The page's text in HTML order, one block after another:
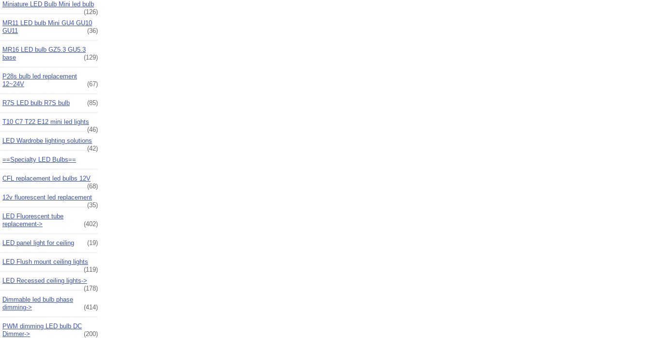
Miniature LED Bulb Mini led bulb
(126)
MR11 LED bulb Mini GU4 GU10
GU11
(36)
MR16 LED bulb GZ5.3 GU5.3
base
(129)
P28s bulb led replacement
12~24V
(67)
R7S LED bulb R7S bulb (85)
T10 C7 T22 E12 mini led lights
(46)
LED Wardrobe lighting solutions
(42)
==Specialty LED Bulbs==
CFL replacement led bulbs 12V
(68)
12v fluorescent led replacement
(35)
LED Fluorescent tube
replacement->
(402)
LED panel light for ceiling (19)
LED Flush mount ceiling lights
(119)
LED Recessed ceiling lights->
(178)
Dimmable led bulb phase
dimming->
(414)
PWM dimming LED bulb DC
Dimmer->
(200)